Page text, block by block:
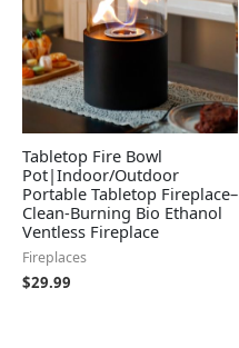
Tabletop Fire Bowl
Pot|Indoor/Outdoor
Portable Tabletop Fireplace–
Clean-Burning Bio Ethanol
Ventless Fireplace
Fireplaces
$29.99